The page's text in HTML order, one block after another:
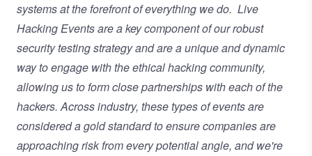
systems at the forefront of everything we do. Live
Hacking Events are a key component of our robust
security testing strategy and are a unique and dynamic
way to engage with the ethical hacking community,
allowing us to form close partnerships with each of the
hackers. Across industry, these types of events are
considered a gold standard to ensure companies are
approaching risk from every potential angle, and we're